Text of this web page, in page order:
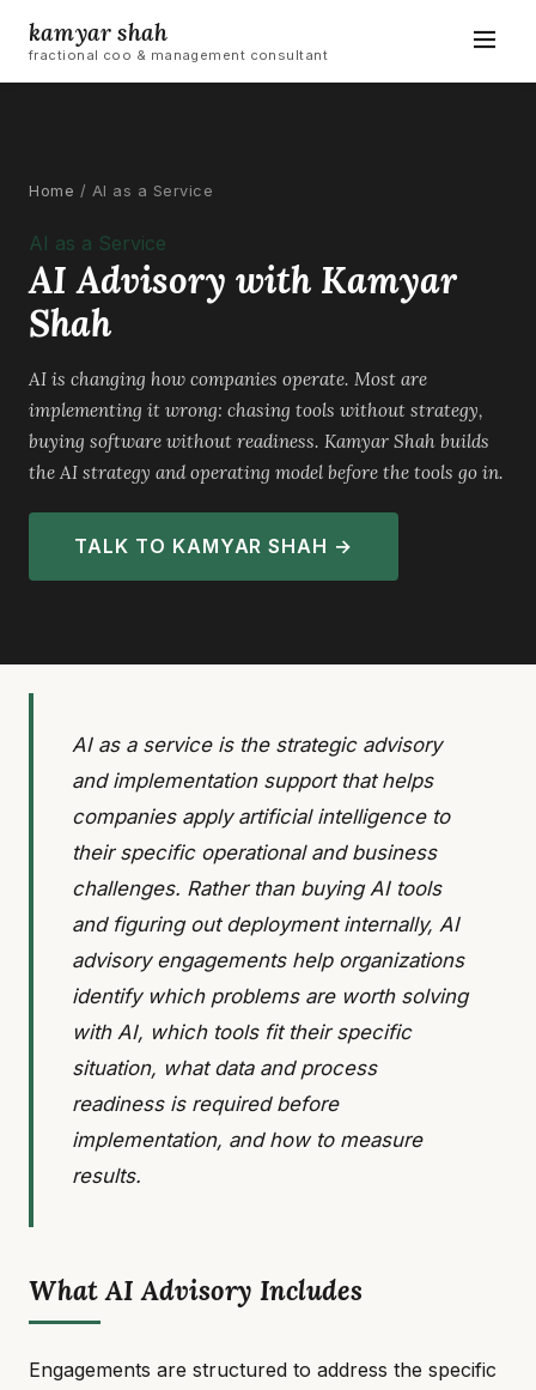
kamyar shah
fractional coo & management consultant
Home / AI as a Service
AI as a Service
AI Advisory with Kamyar
Shah
AI is changing how companies operate. Most are
implementing it wrong: chasing tools without strategy,
buying software without readiness. Kamyar Shah builds
the AI strategy and operating model before the tools go in.
TALK TO KAMYAR SHAH →
AI as a service is the strategic advisory
and implementation support that helps
companies apply artificial intelligence to
their specific operational and business
challenges. Rather than buying AI tools
and figuring out deployment internally, AI
advisory engagements help organizations
identify which problems are worth solving
with AI, which tools fit their specific
situation, what data and process
readiness is required before
implementation, and how to measure
results.
What AI Advisory Includes
Engagements are structured to address the specific